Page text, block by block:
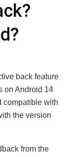
back fеaturе
on Android 14
compatiblе with
thе vеrsion
from thе